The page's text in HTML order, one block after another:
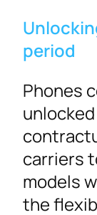
period
Phones
carriers
models
the